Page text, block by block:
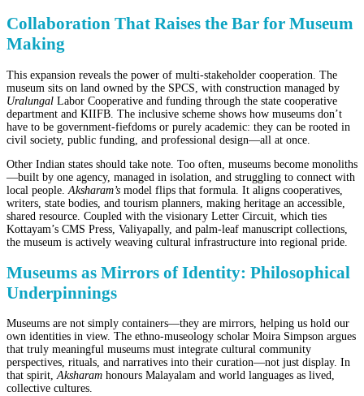
Collaboration That Raises the Bar for Museum
Making
This expansion reveals the power of multi-stakeholder cooperation. The
museum sits on land owned by the SPCS, with construction managed by
Uralungal Labor Cooperative and funding through the state cooperative
department and KIIFB. The inclusive scheme shows how museums don’t
have to be government-fiefdoms or purely academic: they can be rooted in
civil society, public funding, and professional design—all at once.
Other Indian states should take note. Too often, museums become monoliths
—built by one agency, managed in isolation, and struggling to connect with
local people. Aksharam’s model flips that formula. It aligns cooperatives,
writers, state bodies, and tourism planners, making heritage an accessible,
shared resource. Coupled with the visionary Letter Circuit, which ties
Kottayam’s CMS Press, Valiyapally, and palm-leaf manuscript collections,
the museum is actively weaving cultural infrastructure into regional pride.
Museums as Mirrors of Identity: Philosophical
Underpinnings
Museums are not simply containers—they are mirrors, helping us hold our
own identities in view. The ethno-museology scholar Moira Simpson argues
that truly meaningful museums must integrate cultural community
perspectives, rituals, and narratives into their curation—not just display. In
that spirit,Aksharam honours Malayalam and world languages as lived,
collective cultures.